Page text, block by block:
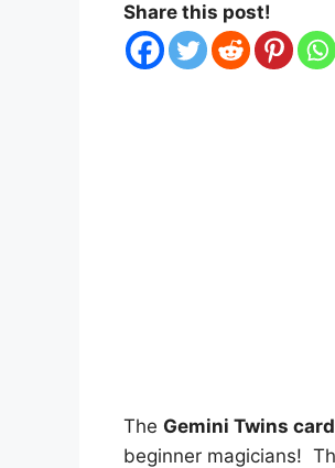
Share this post!
The Gemini Twins
beginner magicians!